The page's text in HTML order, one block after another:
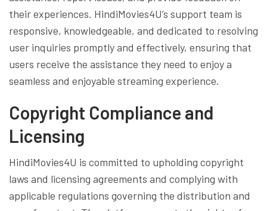
their experiences. HindiMovies4U’s support team is
responsive, knowledgeable, and dedicated to resolving
user inquiries promptly and effectively, ensuring that
users receive the assistance they need to enjoy a
seamless and enjoyable streaming experience.
Copyright Compliance and
Licensing
HindiMovies4U is committed to upholding copyright
laws and licensing agreements and complying with
applicable regulations governing the distribution and